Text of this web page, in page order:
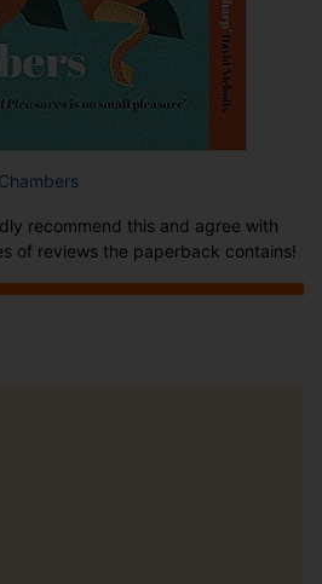
recommend this and agree with
of reviews the paperback contains!